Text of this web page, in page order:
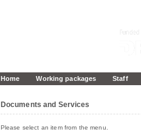
Home Working packages Staff
Documents and Services
Please select an item from the menu.